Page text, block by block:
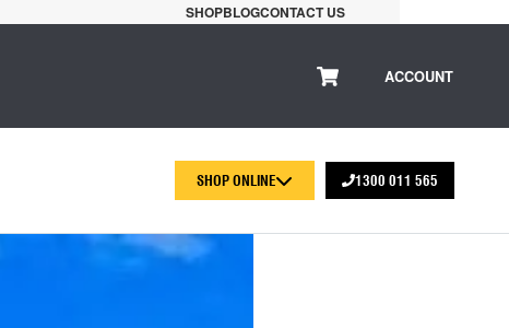
SHOPBLOGCONTACT US
ACCOUNT
SHOP ONLINE 1300 011 565